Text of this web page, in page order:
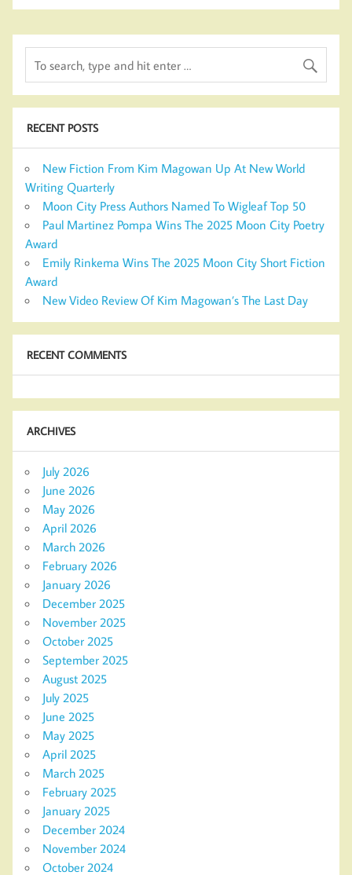
RECENT POSTS
New Fiction From Kim Magowan Up At New World
Writing Quarterly
Moon City Press Authors Named To Wigleaf Top 50
Paul Martinez Pompa Wins The 2025 Moon City Poetry
Award
Emily Rinkema Wins The 2025 Moon City Short Fiction
Award
New Video Review Of Kim Magowan’s The Last Day
RECENT COMMENTS
ARCHIVES
July 2026
June 2026
May 2026
April 2026
March 2026
February 2026
January 2026
December 2025
November 2025
October 2025
September 2025
August 2025
July 2025
June 2025
May 2025
April 2025
March 2025
February 2025
January 2025
December 2024
November 2024
October 2024